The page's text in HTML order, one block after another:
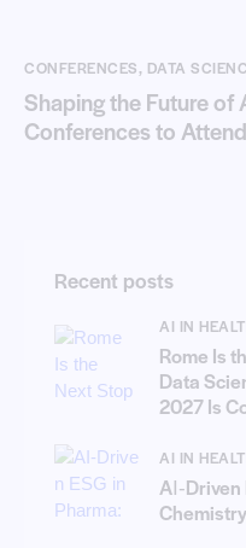
CONFERENCES, DATA
Shaping the Future of
Conferences to
Recent posts
AI IN
Rome Is
Data
2027 Is
AI IN
AI‑Driven